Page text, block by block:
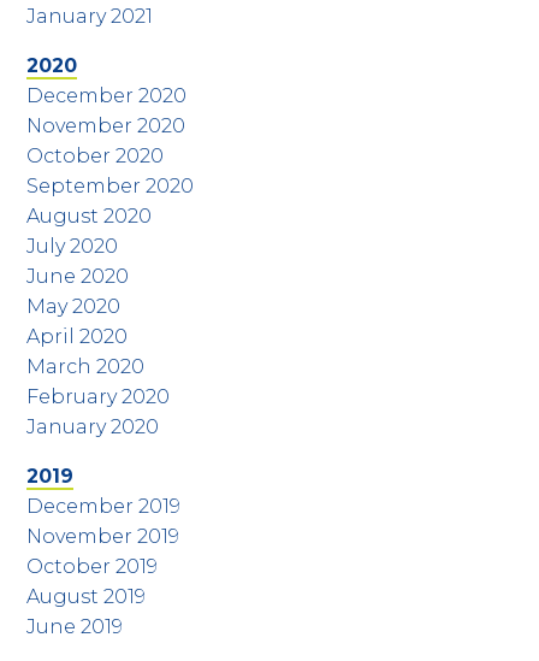
January 2021
2020
December 2020
November 2020
October 2020
September 2020
August 2020
July 2020
June 2020
May 2020
April 2020
March 2020
February 2020
January 2020
2019
December 2019
November 2019
October 2019
August 2019
June 2019